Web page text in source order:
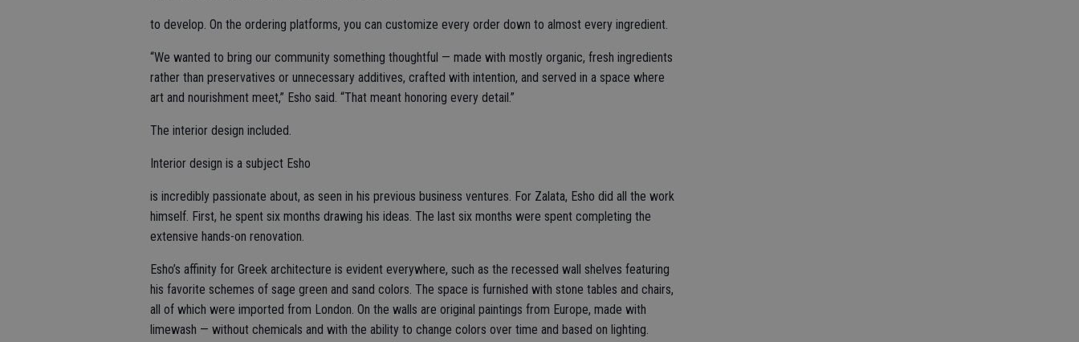
to develop. On the ordering platforms, you can customize every order down to almost every ingredient.
“We wanted to bring our community something thoughtful — made with mostly organic, fresh ingredients
rather than preservatives or unnecessary additives, crafted with intention, and served in a space where
art and nourishment meet,” Esho said. “That meant honoring every detail.”
The interior design included.
Interior design is a subject Esho
is incredibly passionate about, as seen in his previous business ventures. For Zalata, Esho did all the work
himself. First, he spent six months drawing his ideas. The last six months were spent completing the
extensive hands-on renovation.
Esho’s affinity for Greek architecture is evident everywhere, such as the recessed wall shelves featuring
his favorite schemes of sage green and sand colors. The space is furnished with stone tables and chairs,
all of which were imported from London. On the walls are original paintings from Europe, made with
limewash — without chemicals and with the ability to change colors over time and based on lighting.